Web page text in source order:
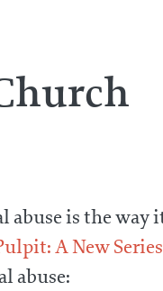
is the way
A New
abuse: